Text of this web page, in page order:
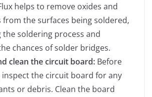
helps to remove oxides and
the surfaces being soldered,
soldering process and
chances of solder bridges.
clean the circuit board: Before
the circuit board for any
or debris. Clean the board